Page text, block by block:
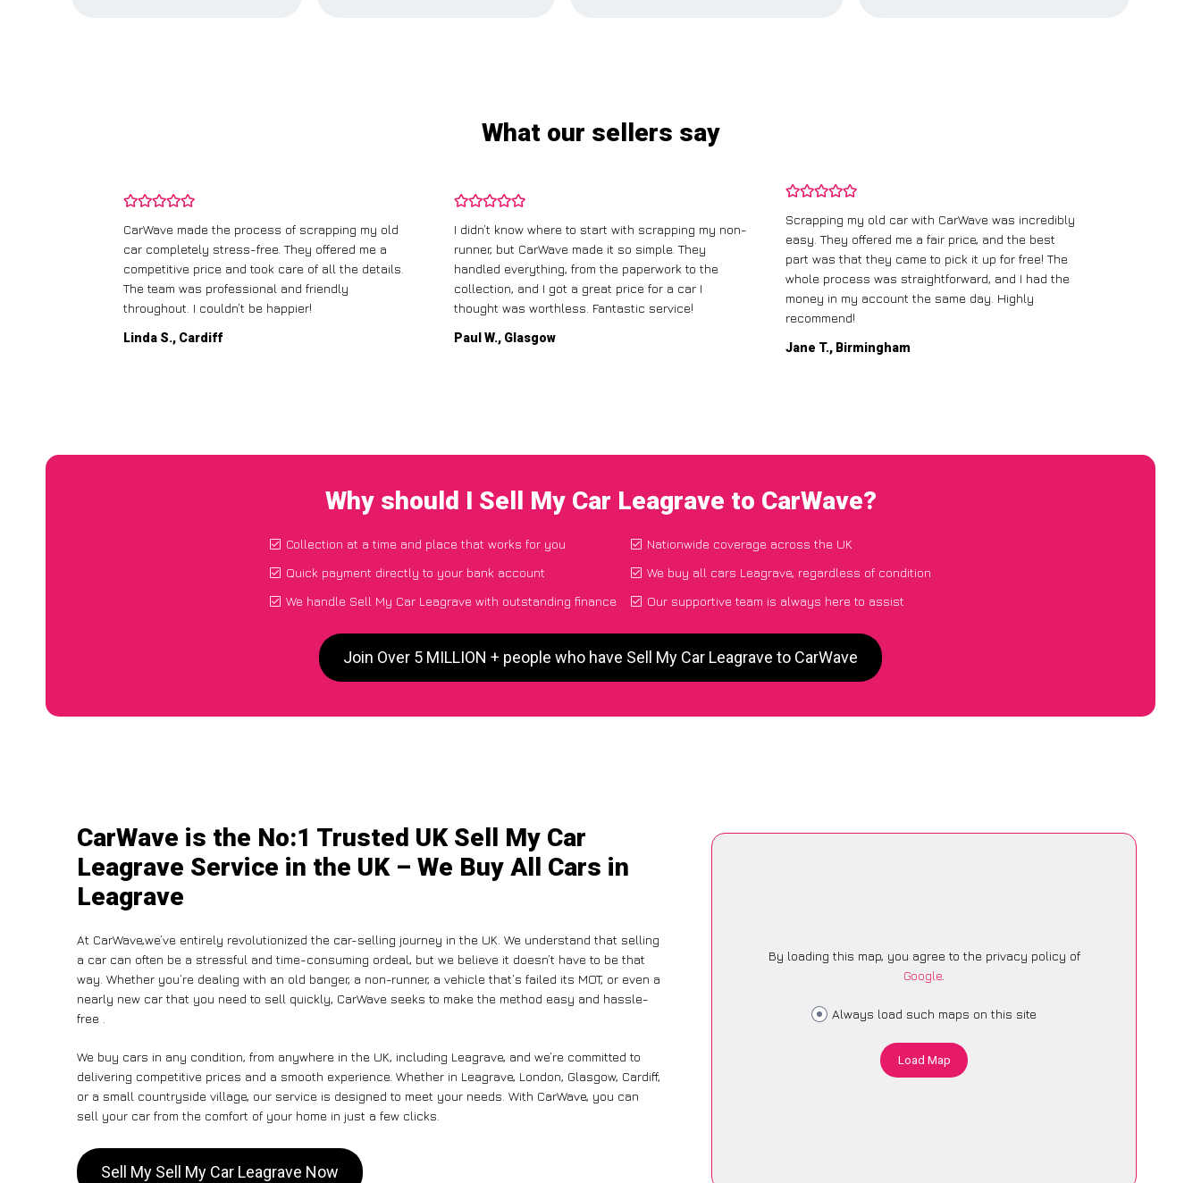
What our sellers say
CarWave made the process of scrapping my old
car completely stress-free. They offered me a
competitive price and took care of all the details.
The team was professional and friendly
throughout. I couldn’t be happier!
Linda S., Cardiff
I didn’t know where to start with scrapping my non-
runner, but CarWave made it so simple. They
handled everything, from the paperwork to the
collection, and I got a great price for a car I
thought was worthless. Fantastic service!
Paul W., Glasgow
Scrapping my old car with CarWave was incredibly
easy. They offered me a fair price, and the best
part was that they came to pick it up for free! The
whole process was straightforward, and I had the
money in my account the same day. Highly
recommend!
Jane T., Birmingham
Why should I Sell My Car Leagrave to CarWave?
Collection at a time and place that works for you
Quick payment directly to your bank account
We handle Sell My Car Leagrave with outstanding finance
Nationwide coverage across the UK
We buy all cars Leagrave, regardless of condition
Our supportive team is always here to assist
Join Over 5 MILLION + people who have Sell My Car Leagrave to CarWave
CarWave is the No:1 Trusted UK Sell My Car
Leagrave Service in the UK – We Buy All Cars in
Leagrave
At CarWave,we’ve entirely revolutionized the car-selling journey in the UK. We understand that selling
a car can often be a stressful and time-consuming ordeal, but we believe it doesn’t have to be that
way. Whether you’re dealing with an old banger, a non-runner, a vehicle that’s failed its MOT, or even a
nearly new car that you need to sell quickly, CarWave seeks to make the method easy and hassle-
free .
We buy cars in any condition, from anywhere in the UK, including Leagrave, and we’re committed to
delivering competitive prices and a smooth experience. Whether in Leagrave, London, Glasgow, Cardiff,
or a small countryside village, our service is designed to meet your needs. With CarWave, you can
sell your car from the comfort of your home in just a few clicks.
Sell My Sell My Car Leagrave Now
By loading this map, you agree to the privacy policy of
Google.
Always load such maps on this site
Load Map